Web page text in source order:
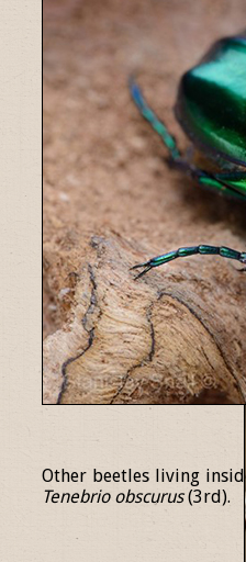
Other beetles living
Tenebrio obscurus(3rd).